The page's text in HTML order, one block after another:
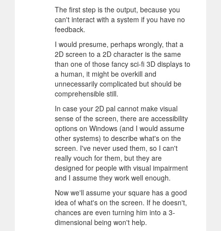
The first step is the output, because you
can't interact with a system if you have no
feedback.
I would presume, perhaps wrongly, that a
2D screen to a 2D character is the same
than one of those fancy sci-fi 3D displays to
a human, it might be overkill and
unnecessarily complicated but should be
comprehensible still.
In case your 2D pal cannot make visual
sense of the screen, there are accessibility
options on Windows (and I would assume
other systems) to describe what's on the
screen. I've never used them, so I can't
really vouch for them, but they are
designed for people with visual impairment
and I assume they work well enough.
Now we'll assume your square has a good
idea of what's on the screen. If he doesn't,
chances are even turning him into a 3-
dimensional being won't help.